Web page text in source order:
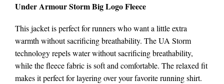
Under Armour Storm Big Logo Fleece
This jacket is perfect for runners who want a little extra
warmth without sacrificing breathability. The UA Storm
technology repels water without sacrificing breathability,
while the fleece fabric is soft and comfortable. The relaxed fit
makes it perfect for layering over your favorite running shirt.